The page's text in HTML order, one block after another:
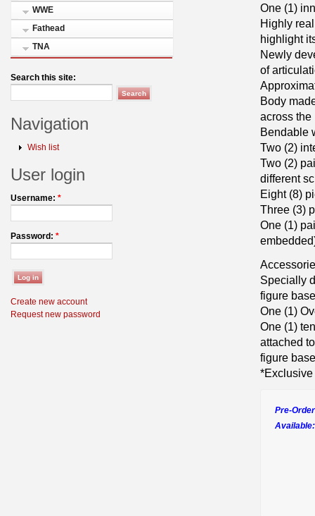
WWE
Fathead
TNA
Search this site:
Navigation
Wish list
User login
Username: *
Password: *
Create new account
Request new password
One (1)
Highly
highlight
Newly
of
Body
across the
Bendable
Two (2)
Two (2)
different
Eight (8)
Three (3)
One (1)
Specially
figure
One (1)
One (1)
attached
figure
Pre-